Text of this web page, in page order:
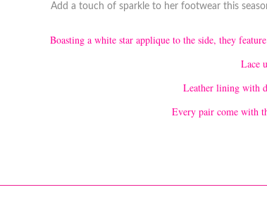
Add a touch of sparkle to her footwear this
Boasting a white star applique to the side, they
Lace
Leather lining with
Every pair come with